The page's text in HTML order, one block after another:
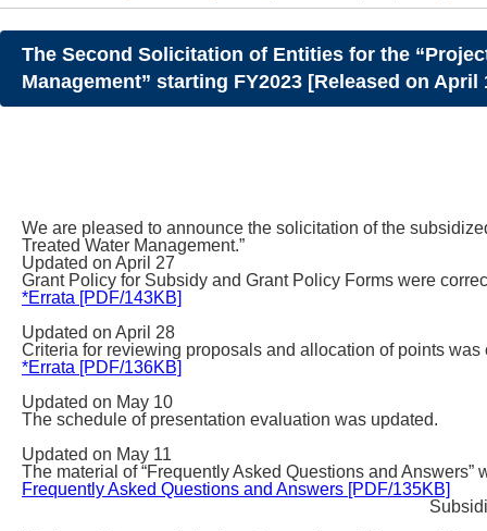
The Second Solicitation of Entities for the
Management” starting FY2023 [Released on April
We are pleased to announce the solicitation of the
Treated Water Management.”
Updated on April 27
Grant Policy for Subsidy and Grant Policy Forms were
*Errata [PDF/143KB]
Updated on April 28
Criteria for reviewing proposals and allocation of points was
*Errata [PDF/136KB]
Updated on May 10
The schedule of presentation evaluation was updated.
Updated on May 11
The material of “Frequently Asked Questions and Answers”
Frequently Asked Questions and Answers [PDF/135KB]